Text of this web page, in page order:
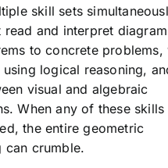
skill sets
read and interpret
to concrete problems,
logical reasoning,
visual and algebraic
When any of these skills
the entire geometric
can crumble.